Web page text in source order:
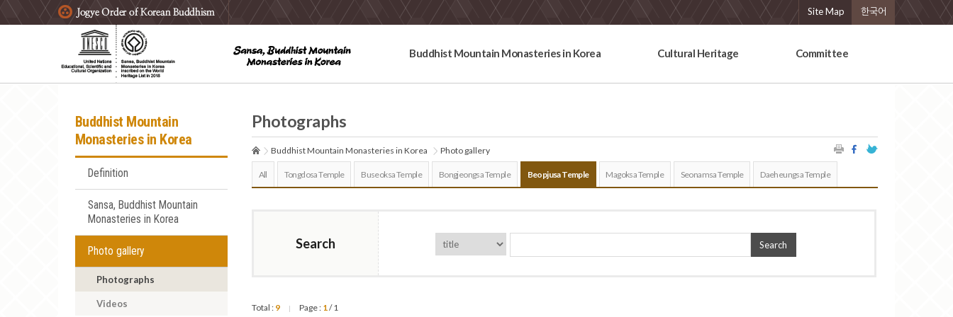
주요메뉴 바로가기
본문 바로가기
하단메뉴 바로가기 Site Map 한국어
Buddhist Mountain Monasteries in Korea Cultural Heritage Committee
Buddhist Mountain
Monasteries in Korea
Definition
Sansa, Buddhist Mountain
Monasteries in Korea
Photo gallery
Photographs
Videos
Photographs
Buddhist Mountain Monasteries in Korea Photo gallery
All Tongdosa Temple Buseoksa Temple Bongjeongsa Temple Beopjusa Temple Magoksa Temple Seonamsa Temple Daeheungsa Temple
Search Search
Total : 9 | Page : 1/ 1